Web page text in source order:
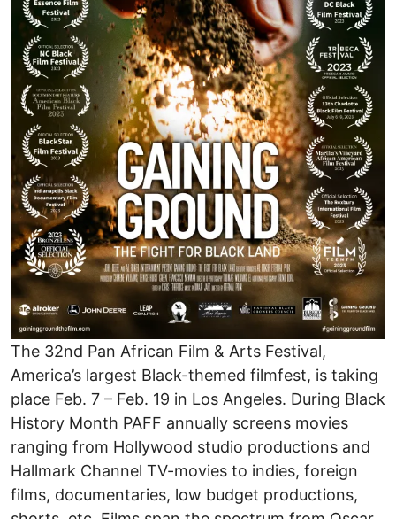
The 32nd Pan African Film & Arts Festival,
America’s largest Black-themed filmfest, is taking
place Feb. 7 – Feb. 19 in Los Angeles. During Black
History Month PAFF annually screens movies
ranging from Hollywood studio productions and
Hallmark Channel TV-movies to indies, foreign
films, documentaries, low budget productions,